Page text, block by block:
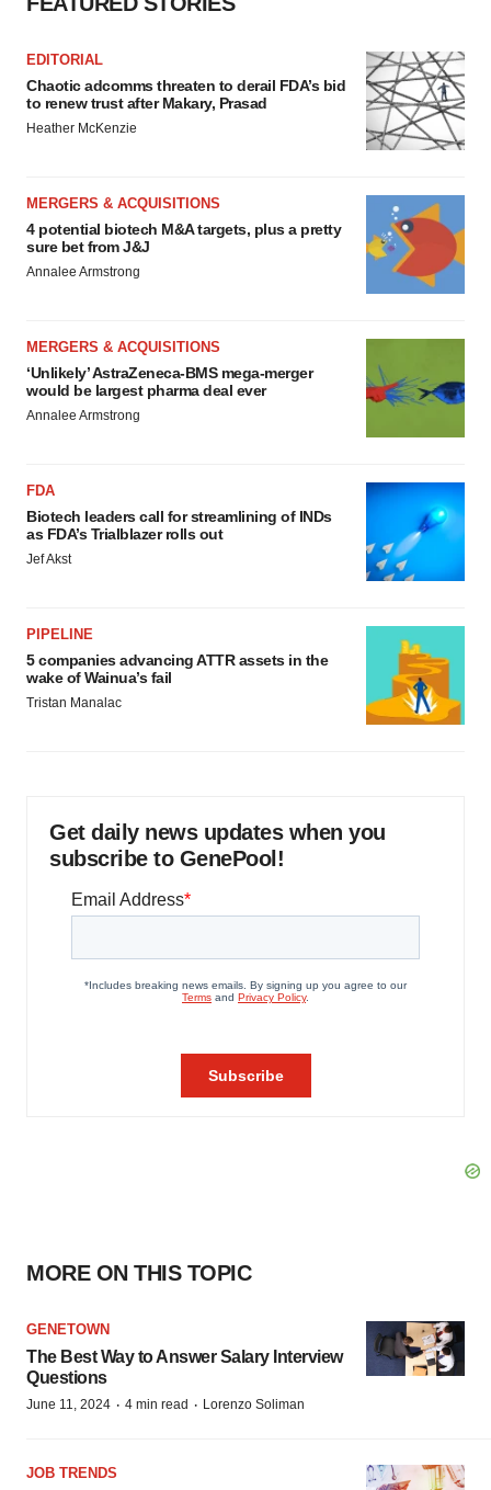
EDITORIAL
Chaotic adcomms threaten to derail FDA’s bid
to renew trust after Makary, Prasad
Heather McKenzie
MERGERS & ACQUISITIONS
4 potential biotech M&A targets, plus a pretty
sure bet from J&J
Annalee Armstrong
MERGERS & ACQUISITIONS
‘Unlikely’ AstraZeneca-BMS mega-merger
would be largest pharma deal ever
Annalee Armstrong
FDA
Biotech leaders call for streamlining of INDs
as FDA’s Trialblazer rolls out
Jef Akst
PIPELINE
5 companies advancing ATTR assets in the
wake of Wainua’s fail
Tristan Manalac
Get daily news updates when you
subscribe to GenePool!
MORE ON THIS TOPIC
GENETOWN
The Best Way to Answer Salary Interview
Questions
June 11, 2024 · 4 min read · Lorenzo Soliman
JOB TRENDS